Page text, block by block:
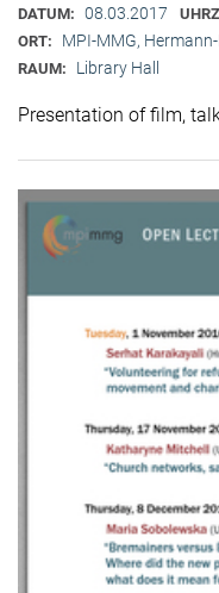
DATUM: 08.03.2017
ORT: MPI-MMG,
RAUM: Library Hall
Presentation of film,